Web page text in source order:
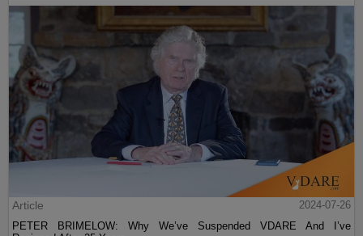
Article
2024-07-26
PETER BRIMELOW: Why We’ve Suspended VDARE And I’ve